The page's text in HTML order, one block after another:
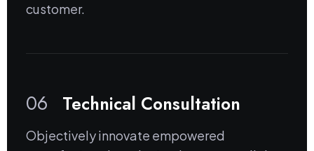
customer.
06 Technical Consultation
Objectively innovate empowered